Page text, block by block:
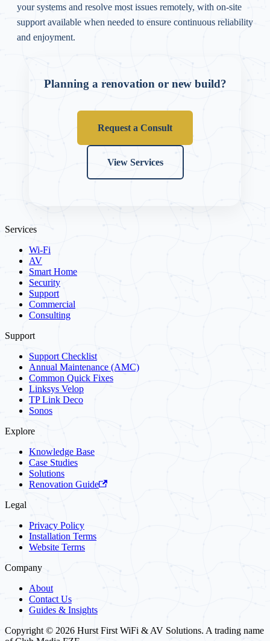
your systems and resolve most issues remotely, with on-site
support available when needed to ensure continuous reliability
and enjoyment.
Planning a renovation or new build?
Request a Consult
View Services
Services
Wi-Fi
AV
Smart Home
Security
Support
Commercial
Consulting
Support
Support Checklist
Annual Maintenance (AMC)
Common Quick Fixes
Linksys Velop
TP Link Deco
Sonos
Explore
Knowledge Base
Case Studies
Solutions
Renovation Guide
Legal
Privacy Policy
Installation Terms
Website Terms
Company
About
Contact Us
Guides & Insights
Copyright © 2026 Hurst First WiFi & AV Solutions. A trading name